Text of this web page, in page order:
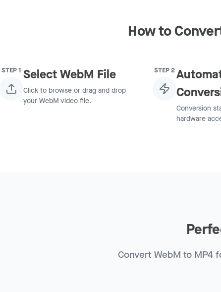
How to
STEP1 Select WebM File
Click to browse or drag and drop
your WebM video file.
STEP2
Conversion
hardware
Convert WebM to MP4